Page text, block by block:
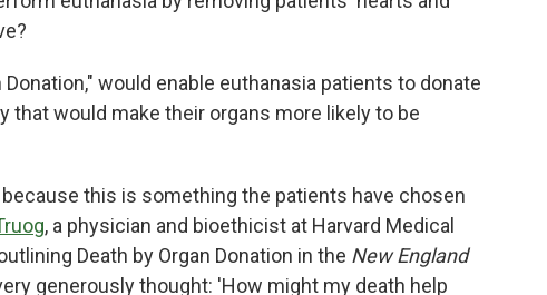
Donation," would enable euthanasia patients to donate
that would make their organs more likely to be
this is something the patients have chosen
, a physician and bioethicist at Harvard Medical
Death by Organ Donation in the New England
generously thought: 'How might my death help